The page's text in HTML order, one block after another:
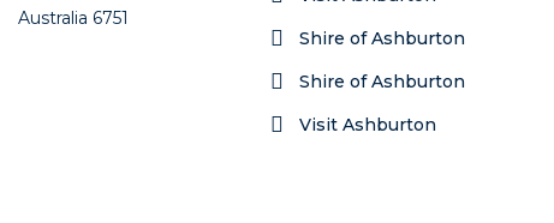
Australia 6751
Shire of Ashburton
Shire of Ashburton
Visit Ashburton